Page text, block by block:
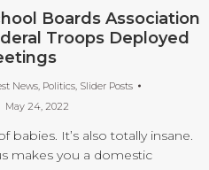
Boards Association
Troops Deployed
News, Politics, Slider Posts
May 24, 2022
babies. It’s also totally insane.
makes you a domestic